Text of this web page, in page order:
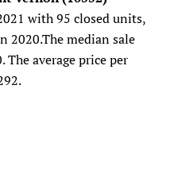
with 95 closed units,
2020.The median sale
average price per